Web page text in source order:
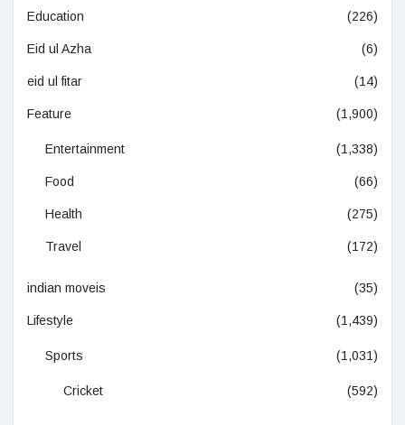
Education (226)
Eid ul Azha (6)
eid ul fitar (14)
Feature (1,900)
Entertainment (1,338)
Food (66)
Health (275)
Travel (172)
indian moveis (35)
Lifestyle (1,439)
Sports (1,031)
Cricket (592)